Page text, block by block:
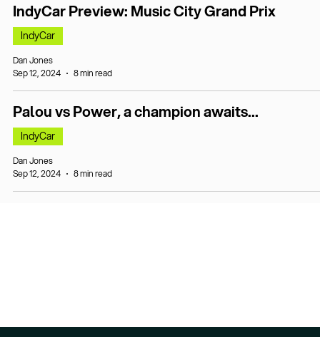
IndyCar Preview: Music City Grand Prix
IndyCar
Dan Jones
Sep 12, 2024
8 min read
Palou vs Power, a champion awaits...
IndyCar
Dan Jones
Sep 12, 2024
8 min read